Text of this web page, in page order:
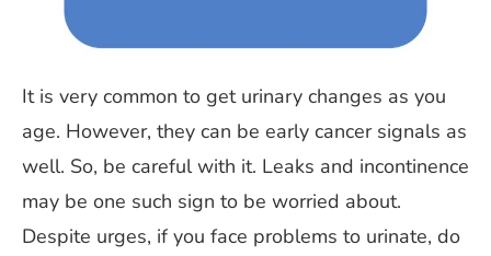
It is very common to get urinary changes as you
age. However, they can be early cancer signals as
well. So, be careful with it. Leaks and incontinence
may be one such sign to be worried about.
Despite urges, if you face problems to urinate, do